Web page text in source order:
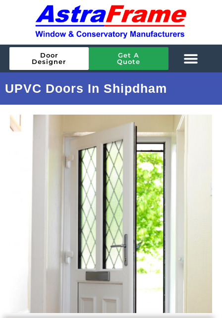
Door
Designer
Get A
Quote
UPVC Doors In Shipdham